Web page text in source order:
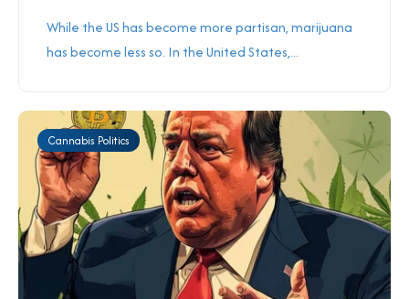
While the US has become more partisan, marijuana
has become less so. In the United States,...
Cannabis Politics